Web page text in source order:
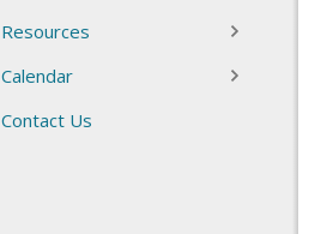
Resources
Calendar
Contact Us